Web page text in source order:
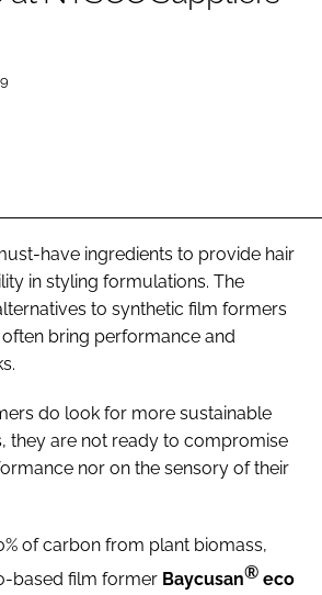
have ingredients to provide hair
in styling formulations. The
to synthetic film formers
bring performance and
do look for more sustainable
they are not ready to compromise
nor on the sensory of their
of carbon from plant biomass,
based film former Baycusan® eco